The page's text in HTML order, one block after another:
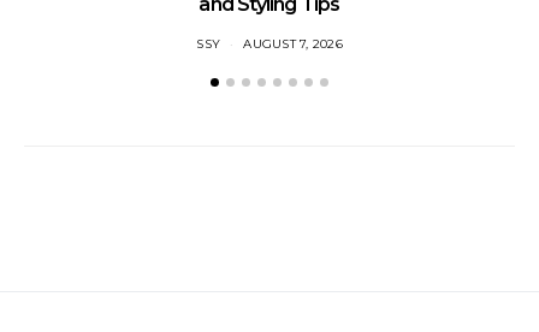
SSY AUGUST 7, 2026